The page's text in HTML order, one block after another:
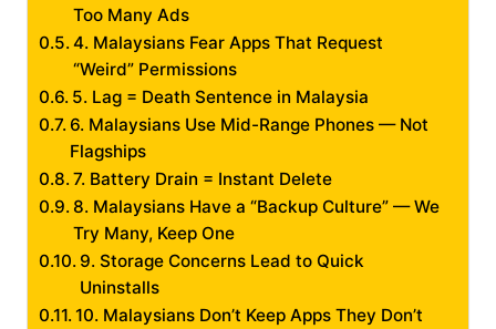
Too Many Ads
4. Malaysians Fear Apps That Request
“Weird” Permissions
5. Lag = Death Sentence in Malaysia
6. Malaysians Use Mid-Range Phones — Not
Flagships
7. Battery Drain = Instant Delete
8. Malaysians Have a “Backup Culture” — We
Try Many, Keep One
9. Storage Concerns Lead to Quick
Uninstalls
10. Malaysians Don’t Keep Apps They Don’t